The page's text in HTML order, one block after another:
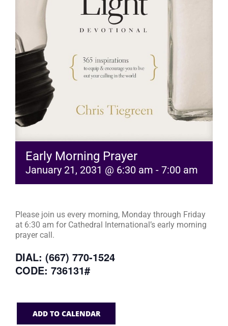
Early Morning Prayer
January 21, 2031 @ 6:30 am - 7:00 am
Please join us every morning, Monday through Friday
at 6:30 am for Cathedral International’s early morning
prayer call.
DIAL: (667) 770-1524
CODE: 736131#
ADD TO CALENDAR